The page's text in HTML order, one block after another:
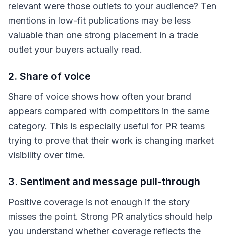
relevant were those outlets to your audience? Ten
mentions in low-fit publications may be less
valuable than one strong placement in a trade
outlet your buyers actually read.
2. Share of voice
Share of voice shows how often your brand
appears compared with competitors in the same
category. This is especially useful for PR teams
trying to prove that their work is changing market
visibility over time.
3. Sentiment and message pull-through
Positive coverage is not enough if the story
misses the point. Strong PR analytics should help
you understand whether coverage reflects the